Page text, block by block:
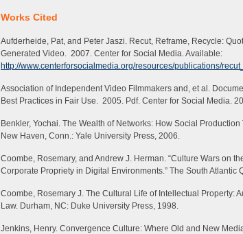
Works Cited
Aufderheide, Pat, and Peter Jaszi. Recut, Reframe, Recycle:
Generated Video. 2007. Center for Social Media. Available:
http://www.centerforsocialmedia.org/resources/publications/
Association of Independent Video Filmmakers and, et al.
Best Practices in Fair Use. 2005. Pdf. Center for Social Media.
Benkler, Yochai. The Wealth of Networks: How Social
New Haven, Conn.: Yale University Press, 2006.
Coombe, Rosemary, and Andrew J. Herman. “Culture Wars on
Corporate Propriety in Digital Environments.” The South Atlantic
Coombe, Rosemary J. The Cultural Life of Intellectual Property:
Law. Durham, NC: Duke University Press, 1998.
Jenkins, Henry. Convergence Culture: Where Old and New